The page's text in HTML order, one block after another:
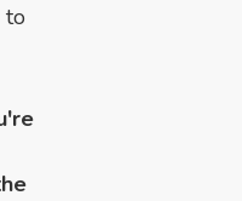
to